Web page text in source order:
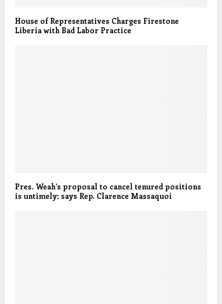
House of Representatives Charges Firestone
Liberia with Bad Labor Practice
Pres. Weah’s proposal to cancel tenured positions
is untimely; says Rep. Clarence Massaquoi